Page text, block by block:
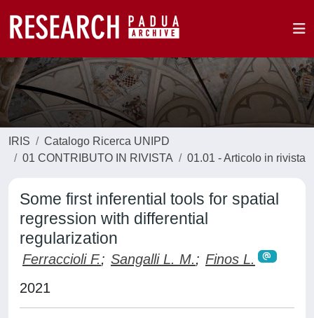
IRIS
Catalogo Ricerca UNIPD
01 CONTRIBUTO IN RIVISTA
01.01 - Articolo in rivista
Some first inferential tools for spatial
regression with differential
regularization
Ferraccioli F.; Sangalli L. M.; Finos L.
2021